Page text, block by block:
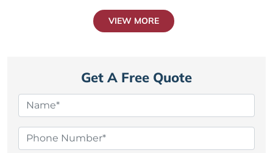
VIEW MORE
Get A Free Quote